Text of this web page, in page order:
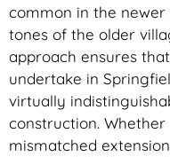
common in the
tones of the older
approach ensures
undertake in
virtually
construction.
mismatched